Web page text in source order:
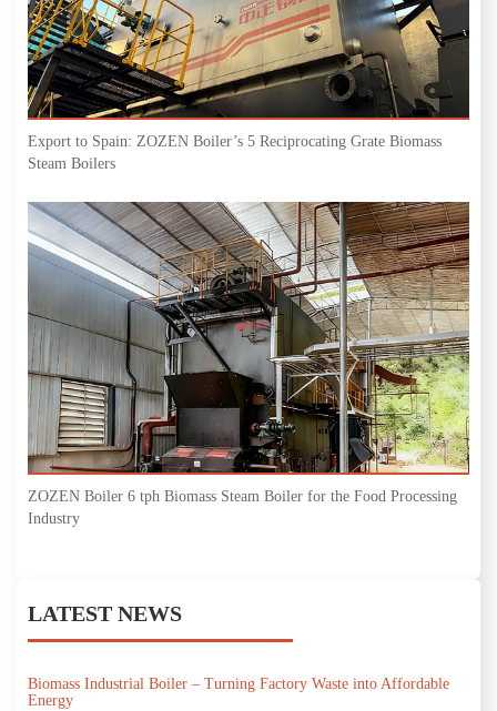
Export to Spain: ZOZEN Boiler’s 5 Reciprocating Grate Biomass
Steam Boilers
ZOZEN Boiler 6 tph Biomass Steam Boiler for the Food Processing
Industry
LATEST NEWS
Biomass Industrial Boiler – Turning Factory Waste into Affordable
Energy